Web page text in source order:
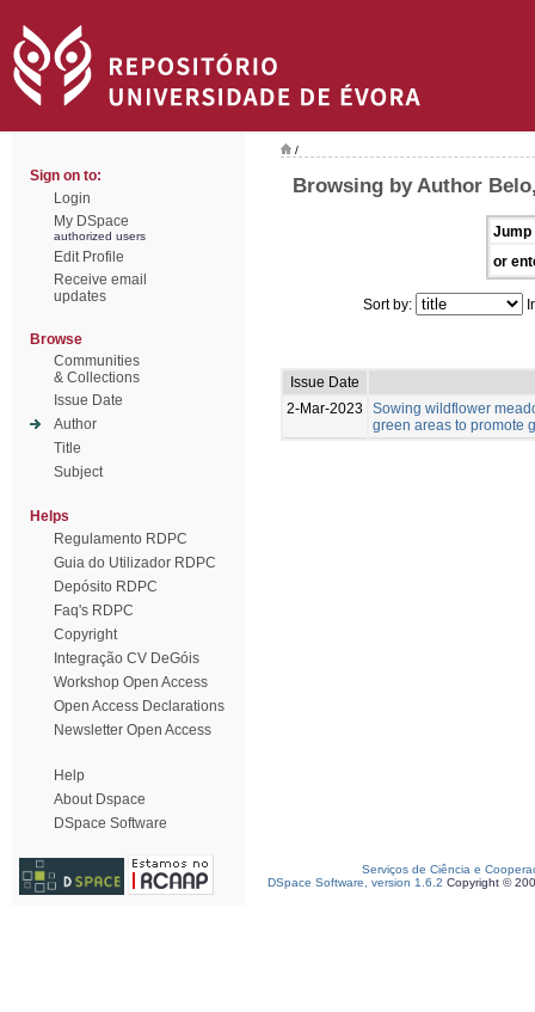
Sign on to:
Login
My DSpace
authorized users
Edit Profile
Receive email
updates
Browse
Communities
& Collections
Issue Date
Author
Title
Subject
Helps
Regulamento RDPC
Guia do Utilizador RDPC
Depósito RDPC
Faq's RDPC
Copyright
Integração CV DeGóis
Workshop Open Access
Open Access Declarations
Newsletter Open Access
Help
About Dspace
DSpace Software
/
Browsing by Author
Jump
or
Sort by:
Issue Date
2-Mar-2023
Sowing wildflower
green areas to promote
Serviços de Ciência e
DSpace Software, version 1.6.2 Copyright ©